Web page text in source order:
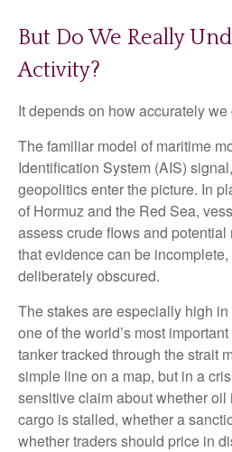
But Do We Really
Activity?
It depends on how accurately
The familiar model of maritime
Identification System (AIS)
geopolitics enter the picture. In
of Hormuz and the Red Sea,
assess crude flows and
that evidence can be
deliberately obscured.
The stakes are especially high
one of the world’s most
tanker tracked through the strait
simple line on a map, but in a
sensitive claim about whether
cargo is stalled, whether a
whether traders should price in